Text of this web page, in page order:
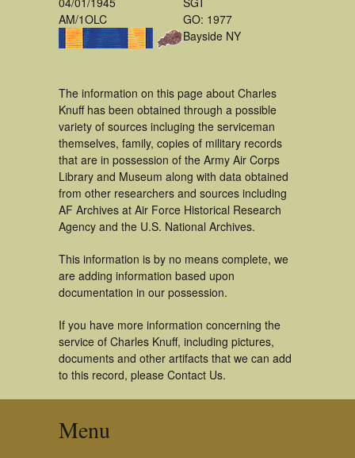
AM/1OLC
GO: 1977
Bayside NY
The information on this page about Charles
Knuff has been obtained through a possible
variety of sources incluging the serviceman
themselves, family, copies of military records
that are in possession of the Army Air Corps
Library and Museum along with data obtained
from other researchers and sources including
AF Archives at Air Force Historical Research
Agency and the U.S. National Archives.
This information is by no means complete, we
are adding information based upon
documentation in our possession.
If you have more information concerning the
service of Charles Knuff, including pictures,
documents and other artifacts that we can add
to this record, please Contact Us.
Menu